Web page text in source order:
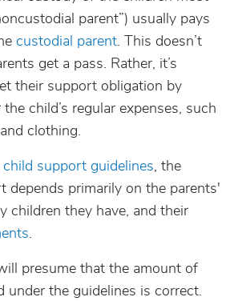
parent”) usually pays
custodial parent. This doesn’t
get a pass. Rather, it’s
their support obligation by
child’s regular expenses, such
clothing.
support guidelines, the
depends primarily on the parents'
children they have, and their
.
presume that the amount of
under the guidelines is correct.